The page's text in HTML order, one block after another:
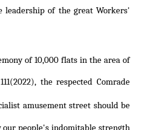
of the great Workers'
of 10,000 flats in the area of
the respected Comrade
amusement street should be